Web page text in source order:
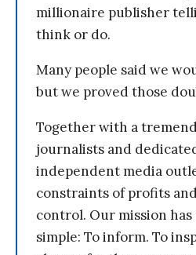
millionaire publisher
think or do.
Many people said we
but we proved those
Together with a
journalists and
independent media
constraints of profits
control. Our mission has
simple: To inform. To